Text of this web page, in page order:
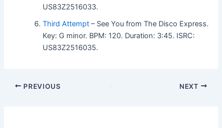
US83Z2516033.
Third Attempt – See You from The Disco Express.
Key: G minor. BPM: 120. Duration: 3:45. ISRC:
US83Z2516035.
PREVIOUS NEXT